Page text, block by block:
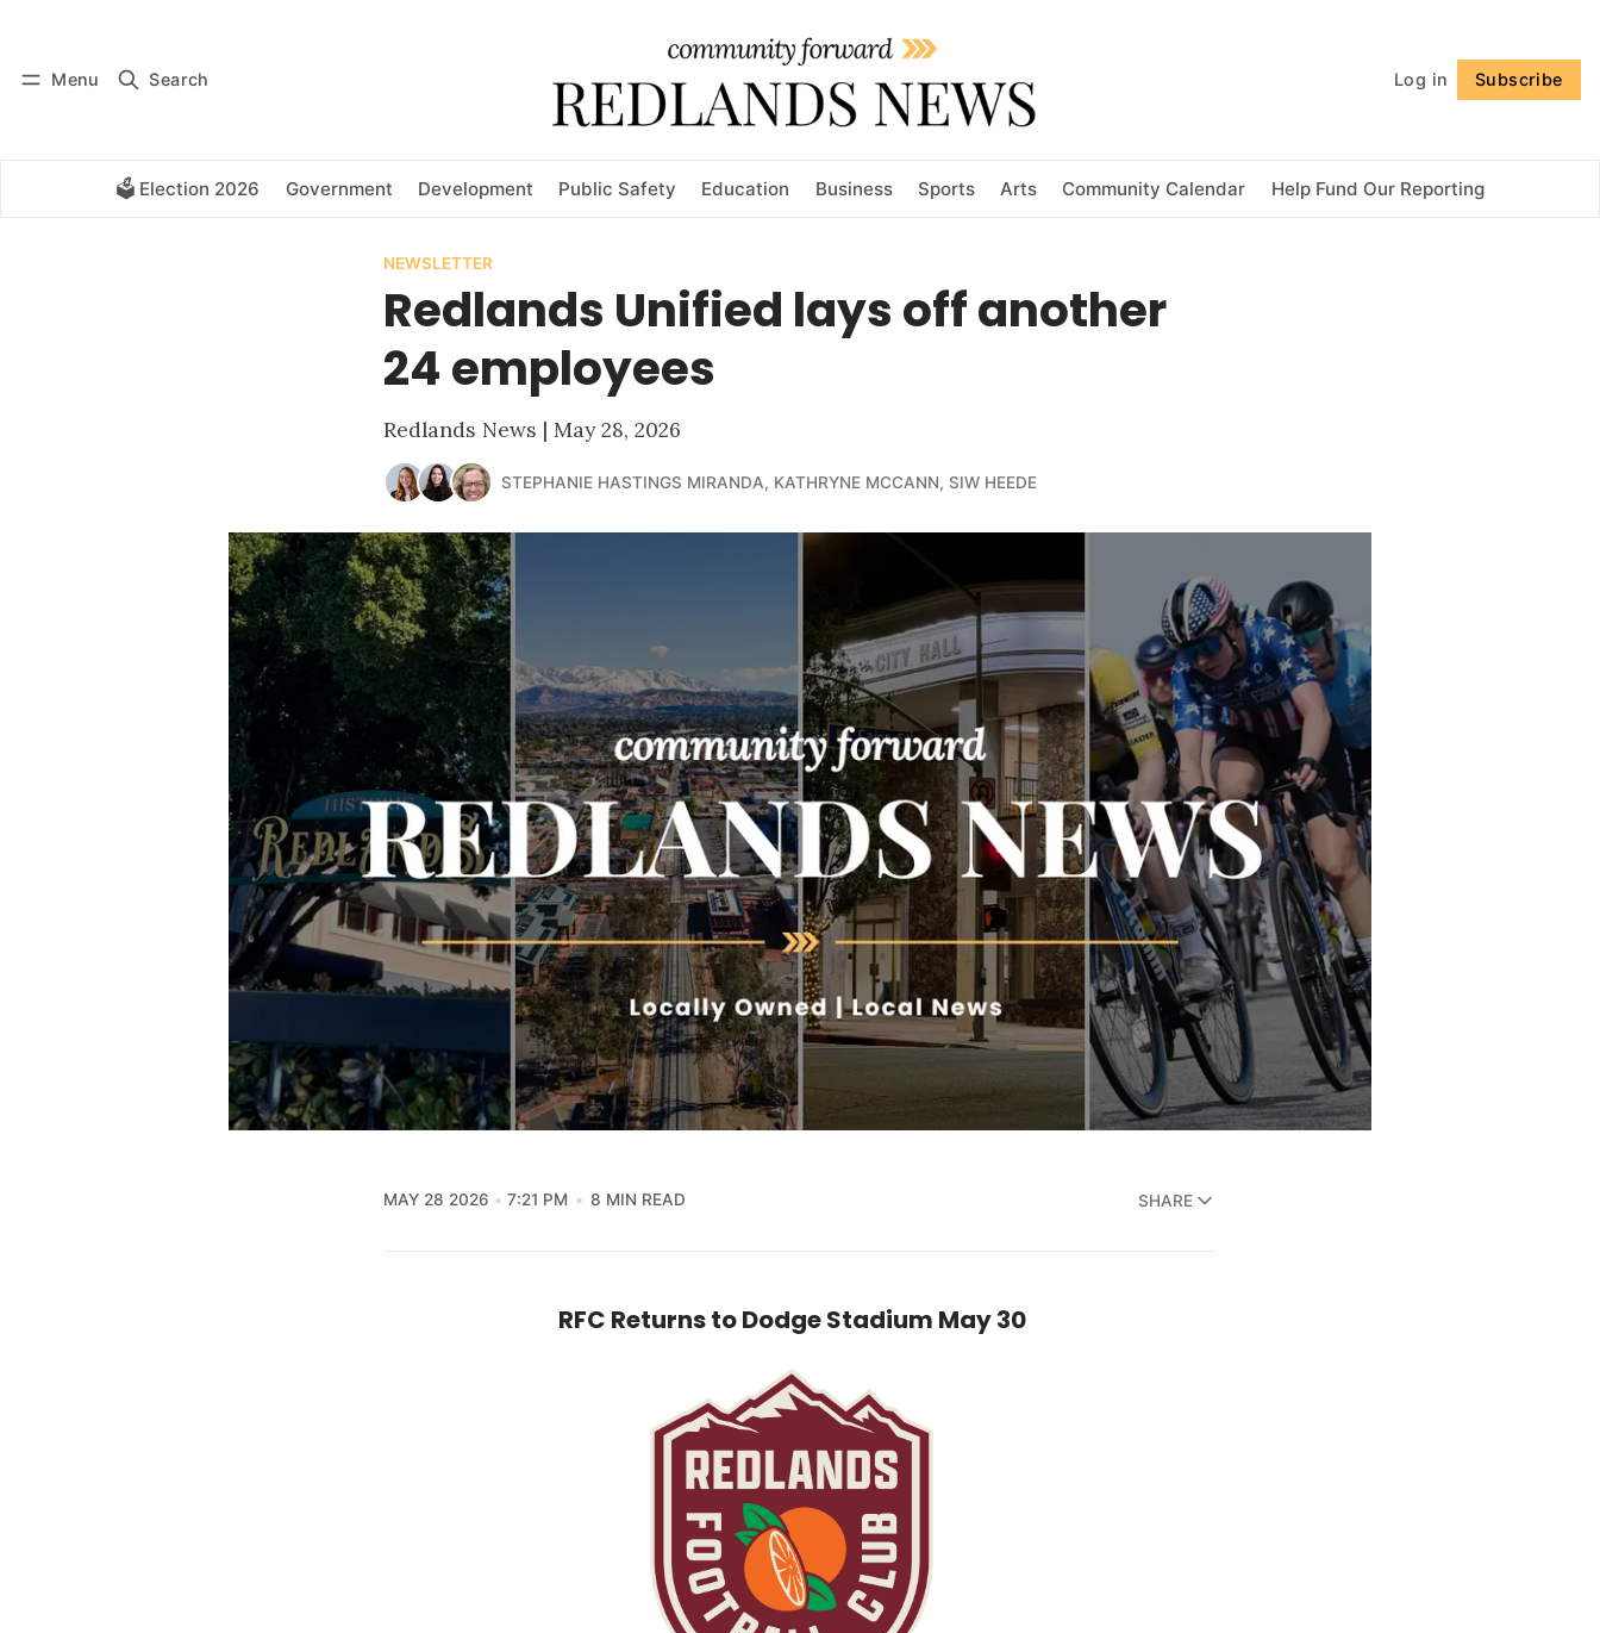
Menu Search Log in Subscribe
🗳️ Election 2026 Government Development Public Safety Education Business Sports Arts Community Calendar Help Fund Our Reporting
NEWSLETTER
Redlands Unified lays off another
24 employees
Redlands News | May 28, 2026
STEPHANIE HASTINGS MIRANDA, KATHRYNE MCCANN, SIW HEEDE
MAY 28 2026 7:21 PM 8 MIN READ SHARE
RFC Returns to Dodge Stadium May 30